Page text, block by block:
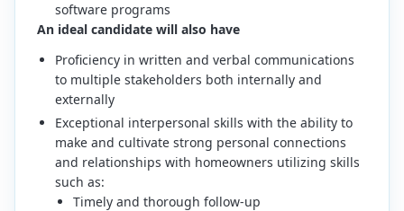
software programs
An ideal candidate will also have
Proficiency in written and verbal communications
to multiple stakeholders both internally and
externally
Exceptional interpersonal skills with the ability to
make and cultivate strong personal connections
and relationships with homeowners utilizing skills
such as:
Timely and thorough follow-up